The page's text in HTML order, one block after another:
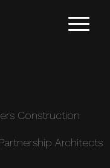
Construction
Architects